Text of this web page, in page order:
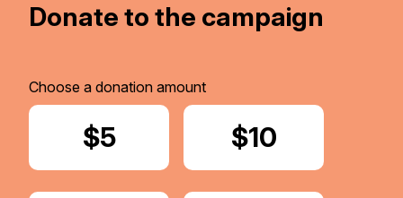
Donate to the campaign
Choose a donation amount
Donate
$5 Donate
$10